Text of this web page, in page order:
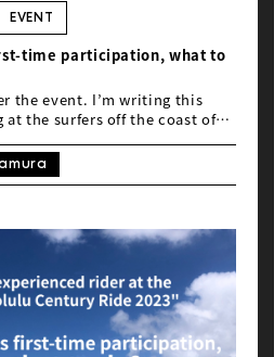
EVENT
time participation, what to
rider at the Honolulu
the event. I’m writing this
the surfers off the coast of
interested in the southern
like, “Hawaii, huh?” But…
it’s all thanks to completing